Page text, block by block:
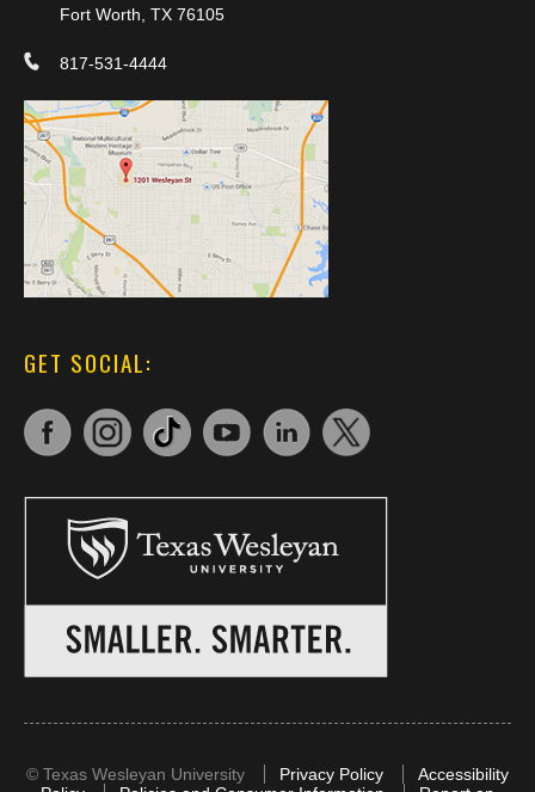
Fort Worth, TX 76105
817-531-4444
GET SOCIAL:
© Texas Wesleyan University Privacy Policy
Accessibility